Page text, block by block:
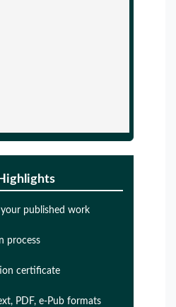
published work
process
certificate
PDF, e-Pub formats